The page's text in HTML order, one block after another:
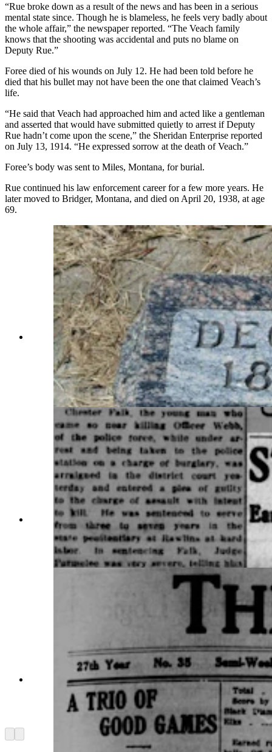
“Rue broke down as a result of the news and has been in a serious
mental state since. Though he is blameless, he feels very badly about
the whole affair,” the newspaper reported. “The Veach family
knows that the shooting was accidental and puts no blame on
Deputy Rue.”
Foree died of his wounds on July 12. He had been told before he
died that his bullet may not have been the one that claimed Veach’s
life.
“He said that Veach had approached him and acted like a gentleman
and asserted that would have submitted quietly to arrest if Deputy
Rue hadn’t come upon the scene,” the Sheridan Enterprise reported
on July 13, 1914. “He expressed sorrow at the death of Veach.”
Foree’s body was sent to Miles, Montana, for burial.
Rue continued his law enforcement career for a few more years. He
later moved to Bridger, Montana, and died on April 20, 1938, at age
69.
The grave of Big Horn County Deputy Frank
Rue, whose stolen horse led to a gunfight on
June 13, 1914, that claimed Sheridan County
Undersheriff William Veach’s life. It was ruled
that Rue’s bullet and not the outlaw’s killed
Veach. (Courtesy Find A Grave)
The Sheridan Post carried a story on the death of
Earl Foree, nearly a month after he was shot
three times in a confrontation with the law.
(Courtesy Wyomingnewspapers.com)
The Sheridan Post reported on the funeral of
William Veach and the condition of the man who
shot him, Earl Foree, on June 16, 1914.
(Courtesy Wyomingnewspapers.com)